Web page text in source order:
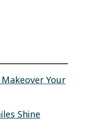
Your
Shine